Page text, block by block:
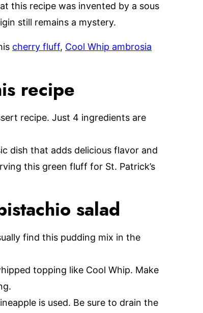
this recipe was invented by a sous
still remains a mystery.
cherry fluff, Cool Whip ambrosia
recipe
recipe. Just 4 ingredients are
dish that adds delicious flavor and
this green fluff for St. Patrick’s
salad
find this pudding mix in the
topping like Cool Whip. Make
is used. Be sure to drain the